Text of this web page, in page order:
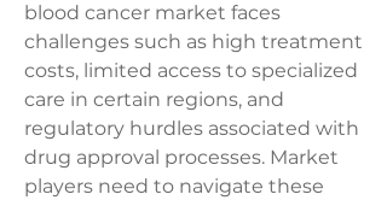
blood cancer market faces
challenges such as high treatment
costs, limited access to specialized
care in certain regions, and
regulatory hurdles associated with
drug approval processes. Market
players need to navigate these